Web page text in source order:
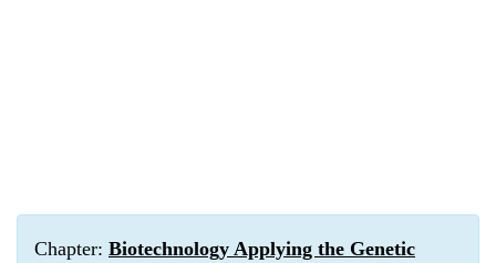
Chapter: Biotechnology Applying the Genetic